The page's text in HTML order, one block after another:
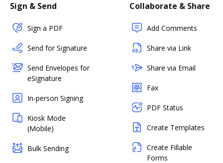
Sign & Send
Sign a PDF
Send for Signature
Send Envelopes for
eSignature
In-person Signing
Kiosk Mode
(Mobile)
Bulk Sending
Collaborate & Share
Add Comments
Share via Link
Share via Email
Fax
PDF Status
Create Templates
Create Fillable
Forms